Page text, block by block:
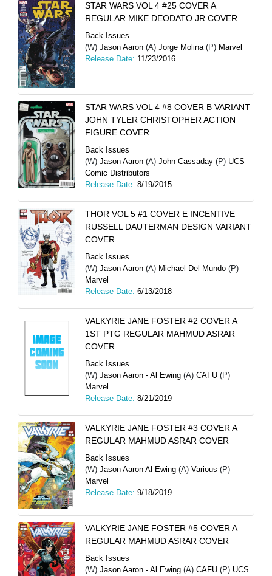
STAR WARS VOL 4 #25 COVER A
REGULAR MIKE DEODATO JR COVER
Back Issues
(W) Jason Aaron (A) Jorge Molina (P) Marvel
Release Date: 11/23/2016
STAR WARS VOL 4 #8 COVER B VARIANT
JOHN TYLER CHRISTOPHER ACTION
FIGURE COVER
Back Issues
(W) Jason Aaron (A) John Cassaday (P) UCS
Comic Distributors
Release Date: 8/19/2015
THOR VOL 5 #1 COVER E INCENTIVE
RUSSELL DAUTERMAN DESIGN VARIANT
COVER
Back Issues
(W) Jason Aaron (A) Michael Del Mundo (P)
Marvel
Release Date: 6/13/2018
VALKYRIE JANE FOSTER #2 COVER A
1ST PTG REGULAR MAHMUD ASRAR
COVER
Back Issues
(W) Jason Aaron - Al Ewing (A) CAFU (P)
Marvel
Release Date: 8/21/2019
VALKYRIE JANE FOSTER #3 COVER A
REGULAR MAHMUD ASRAR COVER
Back Issues
(W) Jason Aaron Al Ewing (A) Various (P)
Marvel
Release Date: 9/18/2019
VALKYRIE JANE FOSTER #5 COVER A
REGULAR MAHMUD ASRAR COVER
Back Issues
(W) Jason Aaron - Al Ewing (A) CAFU (P) UCS